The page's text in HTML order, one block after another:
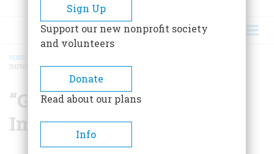
BREADCRUMB
HOME
IMPROBABLE LEGION
“General” Eaton And His
Improbable Legion
Sign Up
Support our new nonprofit society
and volunteers
Donate
Read about our plans
Info